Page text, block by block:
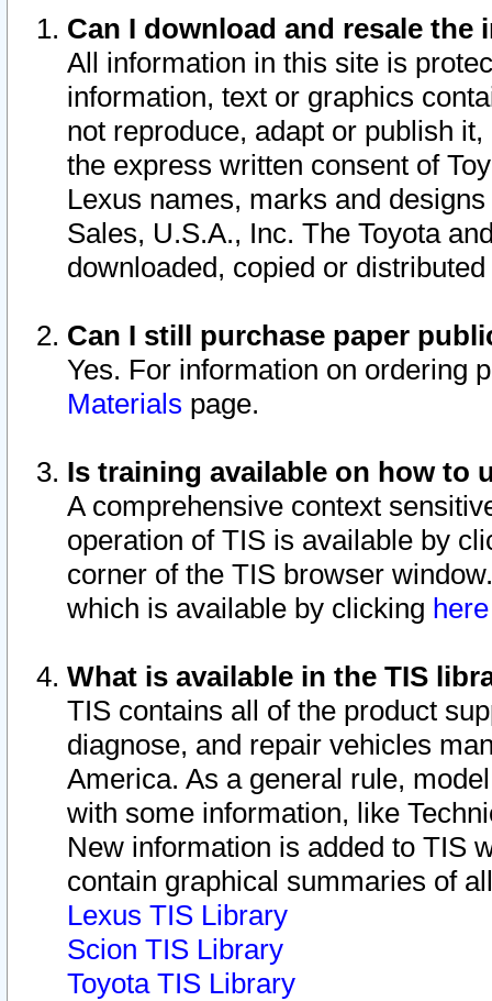
Can I download and resale
All information in this site is
information, text or graphics
not reproduce, adapt or publish
the express written consent of
Lexus names, marks and
Sales, U.S.A., Inc. The Toyota
downloaded, copied or
Can I still purchase paper
Yes. For information on ordering
Materials page.
Is training available on how to
A comprehensive context
operation of TIS is available by
corner of the TIS browser
which is available by clicking
What is available in the TIS
TIS contains all of the product
diagnose, and repair vehicles
America. As a general rule,
with some information, like
New information is added to TIS
contain graphical summaries of
Lexus TIS Library
Scion TIS Library
Toyota TIS Library